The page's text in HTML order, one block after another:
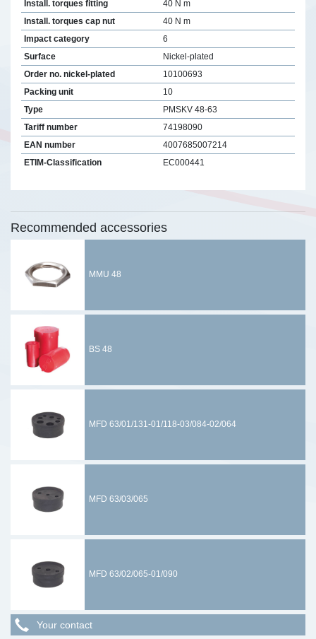
Install. torques fitting
40 N m
Install. torques cap nut
40 N m
Impact category
6
Surface
Nickel-plated
Order no. nickel-plated
10100693
Packing unit
10
Type
PMSKV 48-63
Tariff number
74198090
EAN number
4007685007214
ETIM-Classification
EC000441
Recommended accessories
MMU 48
BS 48
MFD 63/01/131-01/118-03/084-02/064
MFD 63/03/065
MFD 63/02/065-01/090
Your contact